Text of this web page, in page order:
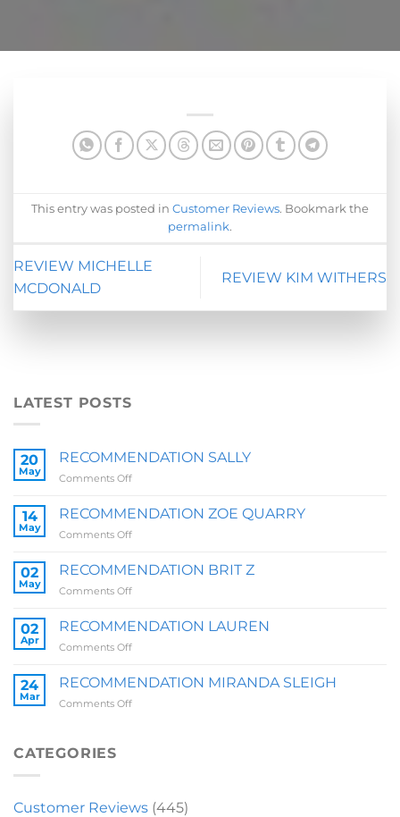
This entry was posted in Customer Reviews. Bookmark the
permalink.
REVIEW MICHELLE
MCDONALD
REVIEW KIM WITHERS
LATEST POSTS
20
May
RECOMMENDATION SALLY
Comments Offon
SALLY
14
May
RECOMMENDATION ZOE QUARRY
Comments Offon
ZOE
02
May
RECOMMENDATION BRIT Z
Comments Offon
BRIT
02
Apr
RECOMMENDATION LAUREN
Comments Offon
LAUREN
24
Mar
RECOMMENDATION MIRANDA SLEIGH
Comments Offon
CATEGORIES
Customer Reviews (445)